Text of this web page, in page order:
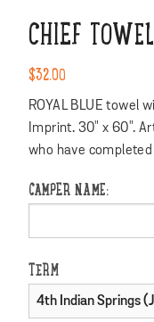
CHIEF TOWEL
$32.00
ROYAL BLUE towel
Imprint. 30" x 60".
who have
CAMPER NAME:
TERM